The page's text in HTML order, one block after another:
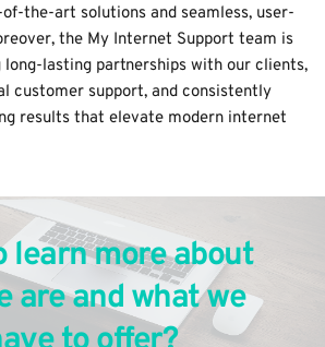
the-art solutions and seamless, user-
the My Internet Support team is
lasting partnerships with our clients,
customer support, and consistently
results that elevate modern internet
learn more about
are and what we